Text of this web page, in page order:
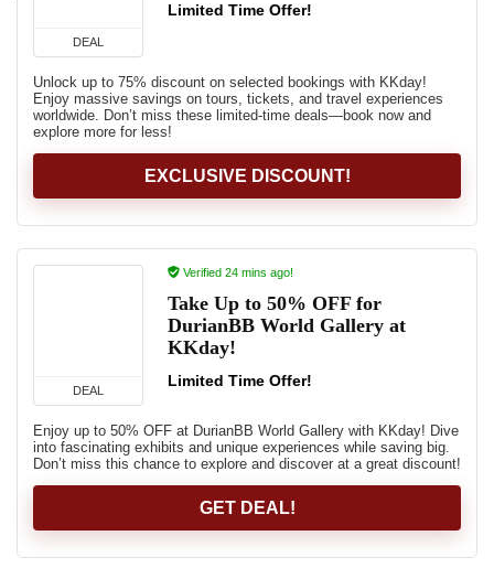
DEAL
Limited Time Offer!
Unlock up to 75% discount on selected bookings with KKday!
Enjoy massive savings on tours, tickets, and travel experiences
worldwide. Don’t miss these limited-time deals—book now and
explore more for less!
EXCLUSIVE DISCOUNT!
DEAL
Verified 24 mins ago!
Take Up to 50% OFF for
DurianBB World Gallery at
KKday!
Limited Time Offer!
Enjoy up to 50% OFF at DurianBB World Gallery with KKday! Dive
into fascinating exhibits and unique experiences while saving big.
Don’t miss this chance to explore and discover at a great discount!
GET DEAL!